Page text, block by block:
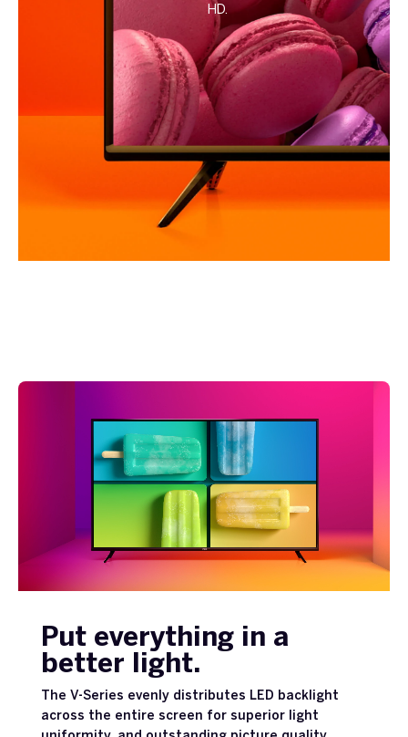
HD.
Put everything in a
better light.
The V-Series evenly distributes LED backlight
across the entire screen for superior light